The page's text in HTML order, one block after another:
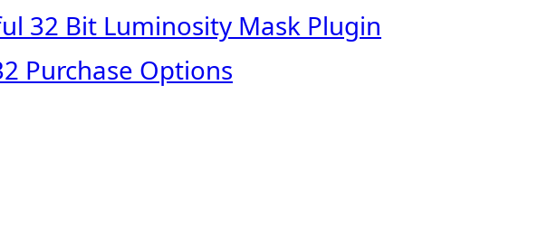
32 Bit Luminosity Mask Plugin
Purchase Options